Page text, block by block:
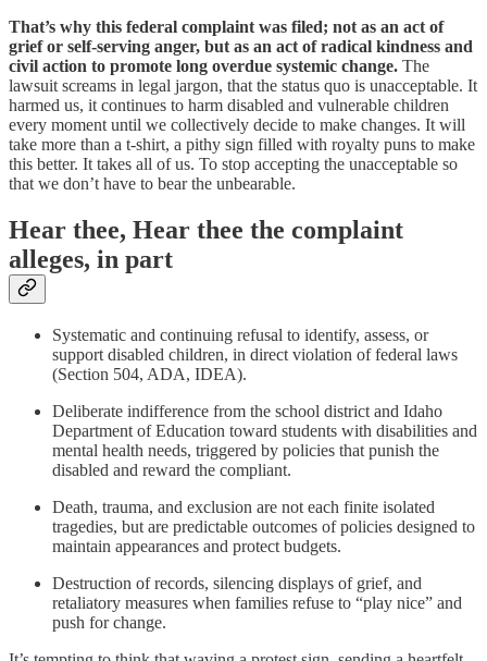
That’s why this federal complaint was filed; not as an act of
grief or self-serving anger, but as an act of radical kindness and
civil action to promote long overdue systemic change. The
lawsuit screams in legal jargon, that the status quo is unacceptable. It
harmed us, it continues to harm disabled and vulnerable children
every moment until we collectively decide to make changes. It will
take more than a t-shirt, a pithy sign filled with royalty puns to make
this better. It takes all of us. To stop accepting the unacceptable so
that we don’t have to bear the unbearable.
Hear thee, Hear thee the complaint
alleges, in part
Systematic and continuing refusal to identify, assess, or
support disabled children, in direct violation of federal laws
(Section 504, ADA, IDEA).
Deliberate indifference from the school district and Idaho
Department of Education toward students with disabilities and
mental health needs, triggered by policies that punish the
disabled and reward the compliant.
Death, trauma, and exclusion are not each finite isolated
tragedies, but are predictable outcomes of policies designed to
maintain appearances and protect budgets.
Destruction of records, silencing displays of grief, and
retaliatory measures when families refuse to “play nice” and
push for change.